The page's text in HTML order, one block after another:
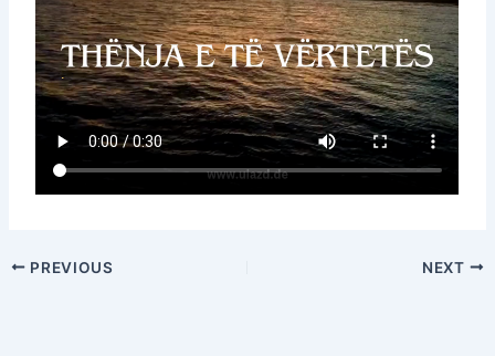
PREVIOUS NEXT